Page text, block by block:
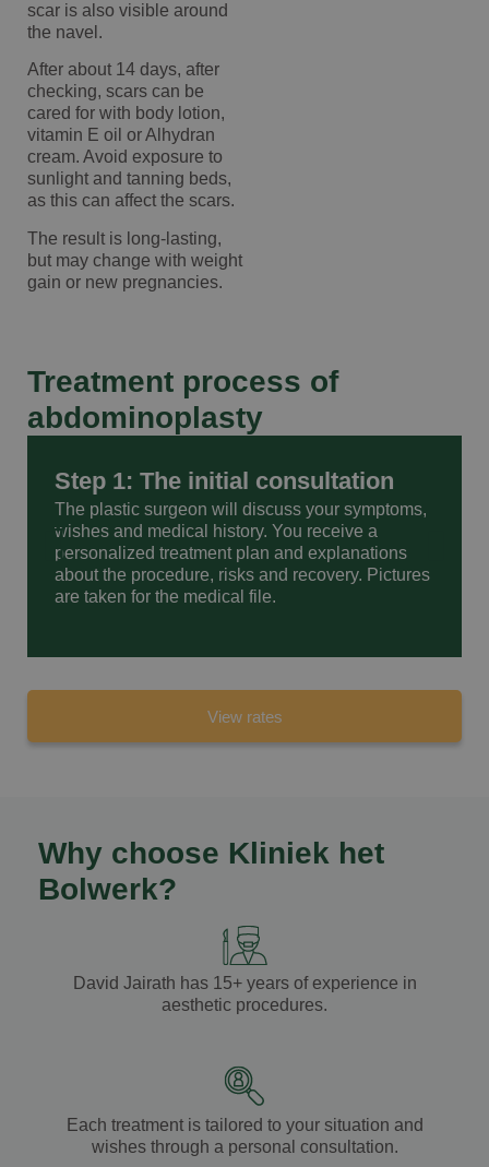
scar is also visible around
the navel.
After about 14 days, after
checking, scars can be
cared for with body lotion,
vitamin E oil or Alhydran
cream. Avoid exposure to
sunlight and tanning beds,
as this can affect the scars.
The result is long-lasting,
but may change with weight
gain or new pregnancies.
Treatment process of
abdominoplasty
Step 1: The initial consultation
The plastic surgeon will discuss your symptoms,
wishes and medical history. You receive a
personalized treatment plan and explanations
about the procedure, risks and recovery. Pictures
are taken for the medical file.
View rates
Why choose Kliniek het
Bolwerk?
David Jairath has 15+ years of experience in
aesthetic procedures.
Each treatment is tailored to your situation and
wishesthrough a personal consultation.